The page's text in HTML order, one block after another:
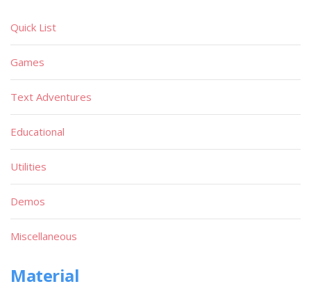
Quick List
Games
Text Adventures
Educational
Utilities
Demos
Miscellaneous
Material